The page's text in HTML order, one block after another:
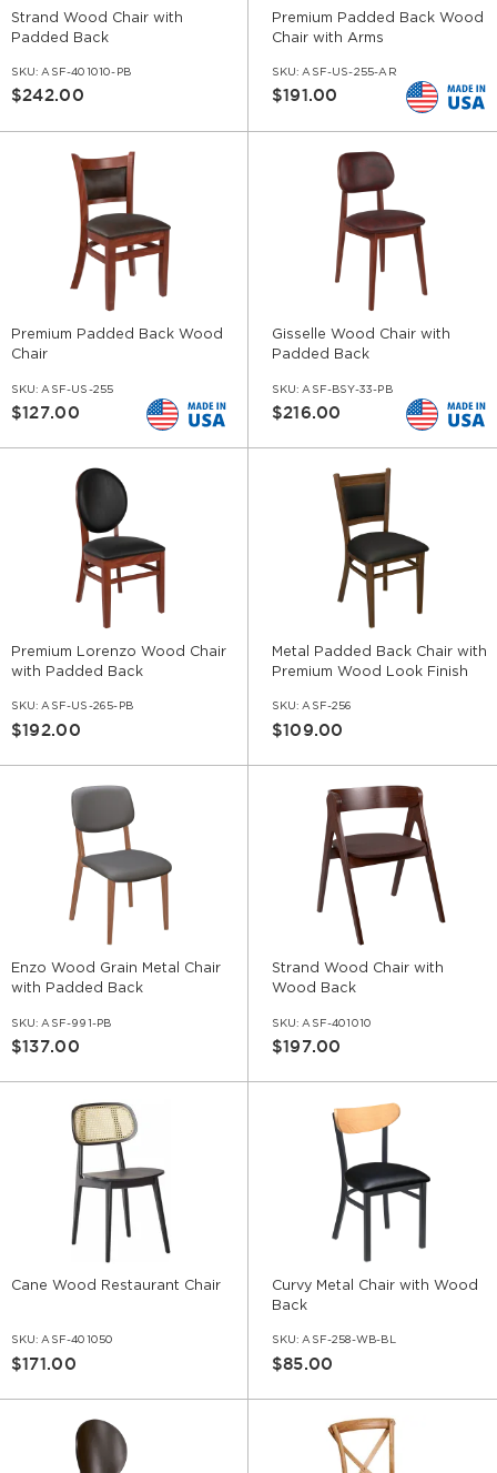
Strand Wood Chair with
Padded Back
SKU: ASF-401010-PB
$242.00
Premium Padded Back Wood
Chair with Arms
SKU: ASF-US-255-AR
$191.00
Premium Padded Back Wood
Chair
SKU: ASF-US-255
$127.00
Gisselle Wood Chair with
Padded Back
SKU: ASF-BSY-33-PB
$216.00
Premium Lorenzo Wood Chair
with Padded Back
SKU: ASF-US-265-PB
$192.00
Metal Padded Back Chair with
Premium Wood Look Finish
SKU: ASF-256
$109.00
Enzo Wood Grain Metal Chair
with Padded Back
SKU: ASF-991-PB
$137.00
Strand Wood Chair with
Wood Back
SKU: ASF-401010
$197.00
Cane Wood Restaurant Chair
SKU: ASF-401050
$171.00
Curvy Metal Chair with Wood
Back
SKU: ASF-258-WB-BL
$85.00